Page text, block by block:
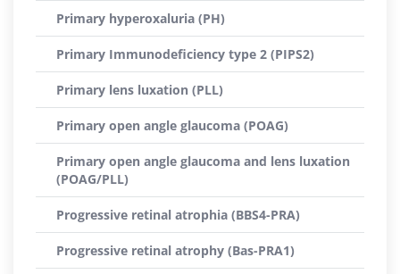
Primary hyperoxaluria (PH)
Primary Immunodeficiency type 2 (PIPS2)
Primary lens luxation (PLL)
Primary open angle glaucoma (POAG)
Primary open angle glaucoma and lens luxation
(POAG/PLL)
Progressive retinal atrophia (BBS4-PRA)
Progressive retinal atrophy (Bas-PRA1)